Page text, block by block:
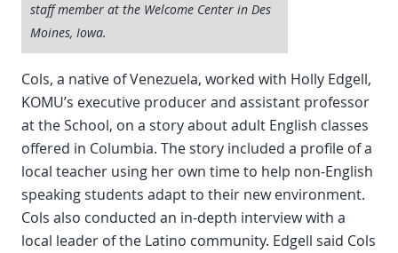
staff member at the Welcome Center in Des
Moines, Iowa.
Cols, a native of Venezuela, worked with Holly Edgell,
KOMU’s executive producer and assistant professor
at the School, on a story about adult English classes
offered in Columbia. The story included a profile of a
local teacher using her own time to help non-English
speaking students adapt to their new environment.
Cols also conducted an in-depth interview with a
local leader of the Latino community. Edgell said Cols